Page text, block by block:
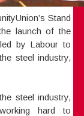
Stand
launch of the
by Labour to
steel industry,
steel industry,
hard to